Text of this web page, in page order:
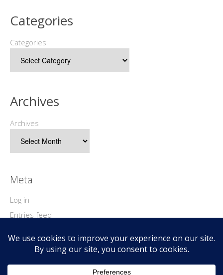
Categories
Categories
Archives
Archives
Meta
Log in
Entries feed
WordPress.org